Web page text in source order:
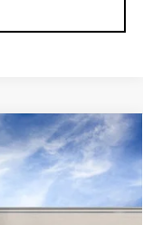
Model: 6DC69
Ext. Int.
$43,645
FINAL PRICE